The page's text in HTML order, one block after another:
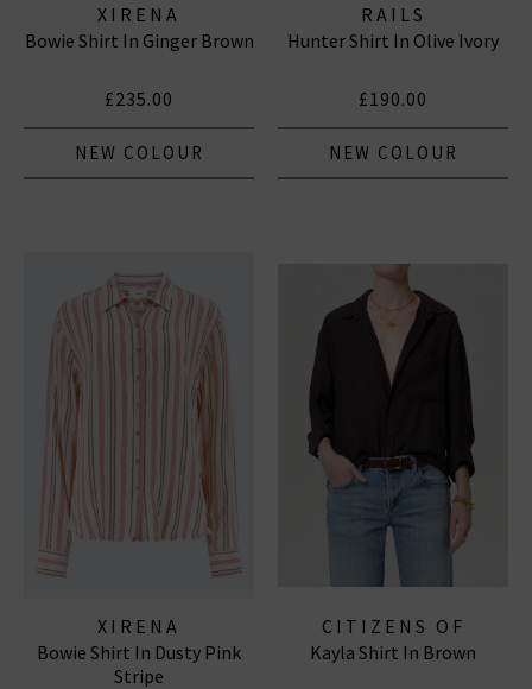
XIRENA
Bowie Shirt In Ginger Brown
£235.00
NEW COLOUR
RAILS
Hunter Shirt In Olive Ivory
£190.00
NEW COLOUR
XIRENA
Bowie Shirt In Dusty Pink
Stripe
CITIZENS OF
HUMANITY JEANS
Kayla Shirt In Brown